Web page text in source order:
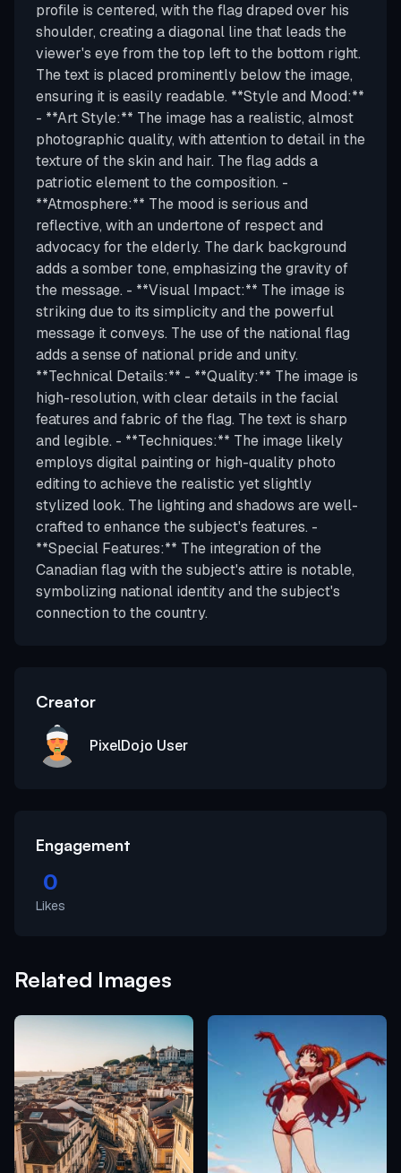
profile is centered, with the flag draped over his
shoulder, creating a diagonal line that leads the
viewer's eye from the top left to the bottom right.
The text is placed prominently below the image,
ensuring it is easily readable. **Style and Mood:**
- **Art Style:** The image has a realistic, almost
photographic quality, with attention to detail in the
texture of the skin and hair. The flag adds a
patriotic element to the composition. -
**Atmosphere:** The mood is serious and
reflective, with an undertone of respect and
advocacy for the elderly. The dark background
adds a somber tone, emphasizing the gravity of
the message. - **Visual Impact:** The image is
striking due to its simplicity and the powerful
message it conveys. The use of the national flag
adds a sense of national pride and unity.
**Technical Details:** - **Quality:** The image is
high-resolution, with clear details in the facial
features and fabric of the flag. The text is sharp
and legible. - **Techniques:** The image likely
employs digital painting or high-quality photo
editing to achieve the realistic yet slightly
stylized look. The lighting and shadows are well-
crafted to enhance the subject's features. -
**Special Features:** The integration of the
Canadian flag with the subject's attire is notable,
symbolizing national identity and the subject's
connection to the country.
Creator
PixelDojo User
Engagement
0
Likes
Related Images